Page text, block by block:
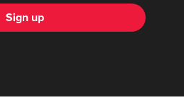
Sign up